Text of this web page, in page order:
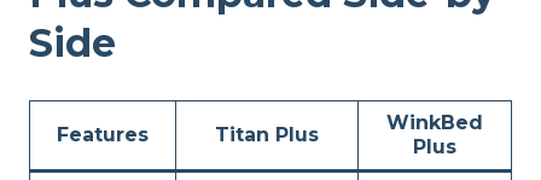
Side
Features Titan Plus
WinkBed
Plus